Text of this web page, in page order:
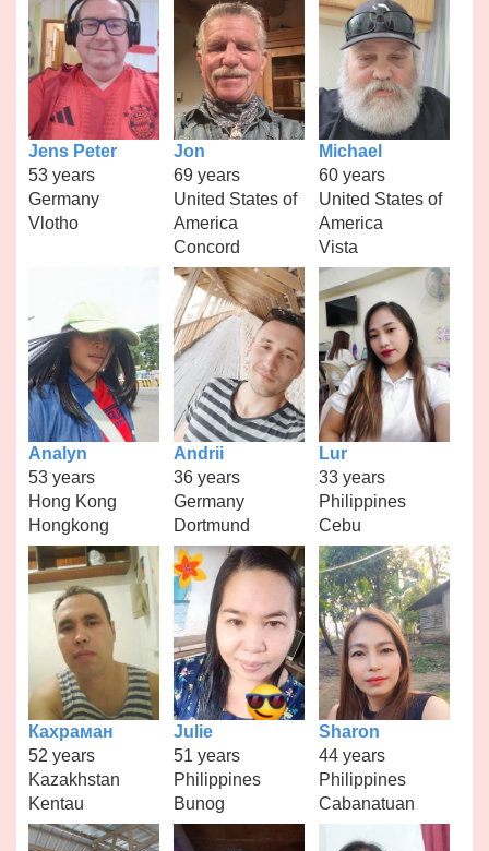
Jens Peter
53 years
Germany
Vlotho
Jon
69 years
United States of
America
Concord
Michael
60 years
United States of
America
Vista
Analyn
53 years
Hong Kong
Hongkong
Andrii
36 years
Germany
Dortmund
Lur
33 years
Philippines
Cebu
Кахраман
52 years
Kazakhstan
Kentau
Julie
51 years
Philippines
Bunog
Sharon
44 years
Philippines
Cabanatuan